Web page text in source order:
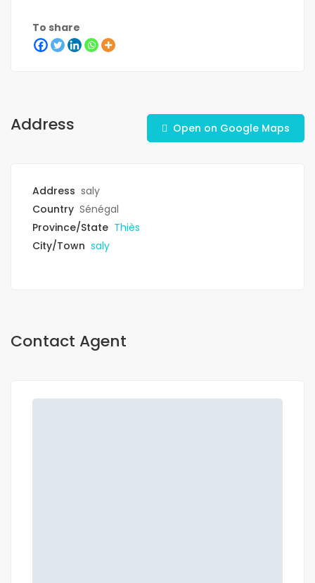
To share
Address Open on Google Maps
Address saly
Country Sénégal
Province/State Thiès
City/Town saly
Contact Agent